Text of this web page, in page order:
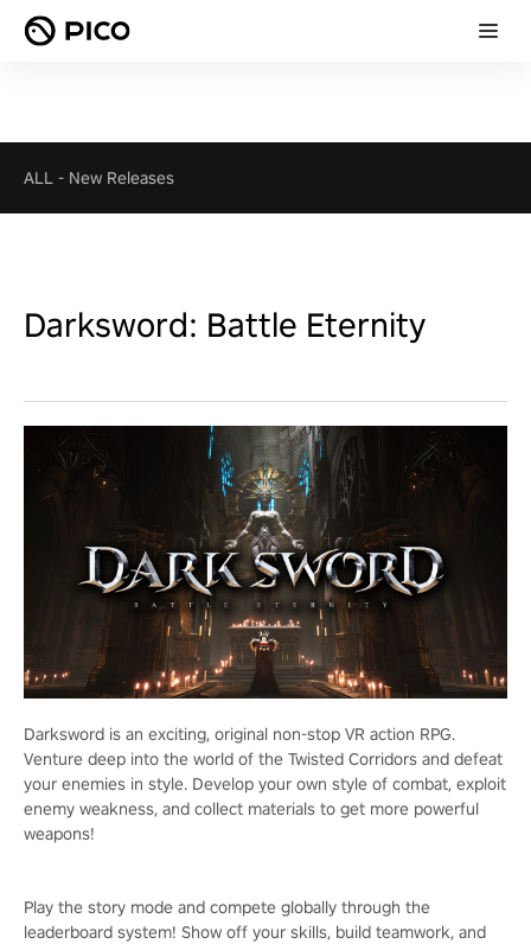
ALL - New Releases
Darksword: Battle Eternity
Darksword is an exciting, original non-stop VR action RPG.
Venture deep into the world of the Twisted Corridors and defeat
your enemies in style. Develop your own style of combat, exploit
enemy weakness, and collect materials to get more powerful
weapons!
Play the story mode and compete globally through the
leaderboard system! Show off your skills, build teamwork, and